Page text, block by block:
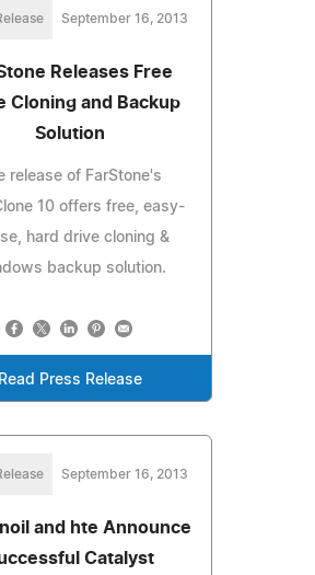
September 16, 2013
Releases Free
Cloning and Backup
Solution
release of FarStone's
10 offers free, easy-
hard drive cloning &
backup solution.
Read Press Release
September 16, 2013
and hte Announce
Catalyst